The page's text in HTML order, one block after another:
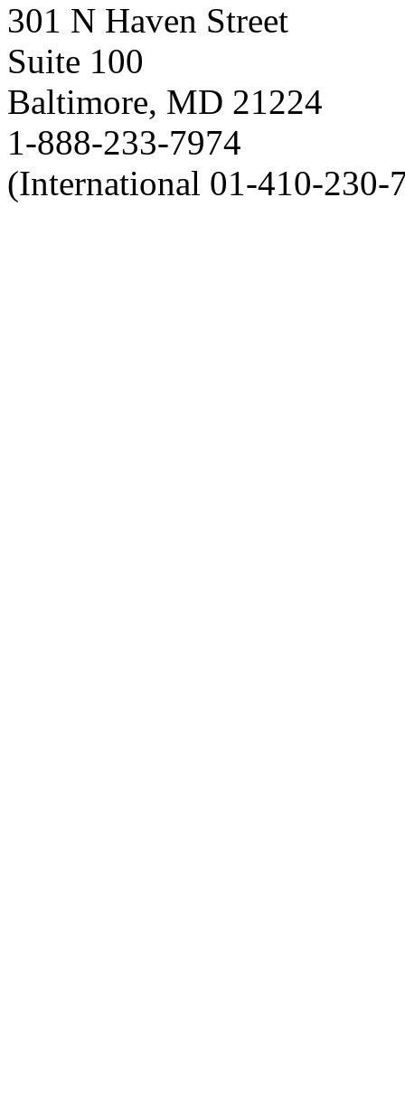
301 N Haven Street
Suite 100
Baltimore, MD 21224
1-888-233-7974
(International 01-410-230-